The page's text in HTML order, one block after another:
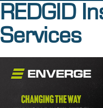
REDGID
Services